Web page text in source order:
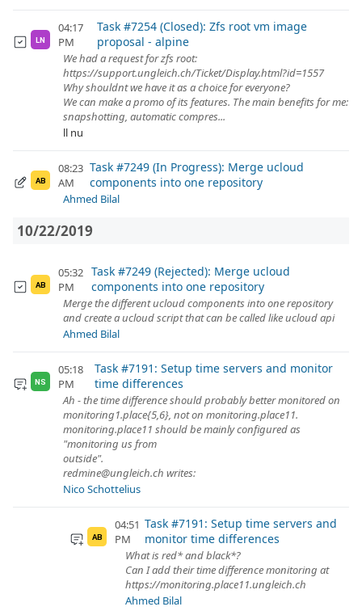
LN
04:17
PM
Task #7254 (Closed): Zfs root vm image
proposal - alpine
We had a request for zfs root:
https://support.ungleich.ch/Ticket/Display.html?id=1557
Why shouldnt we have it as a choice for everyone?
We can make a promo of its features. The main benefits for me:
snapshotting, automatic compres...
ll nu
AB
08:23
AM
Task #7249 (In Progress): Merge ucloud
components into one repository
Ahmed Bilal
10/22/2019
AB
05:32
PM
Task #7249 (Rejected): Merge ucloud
components into one repository
Merge the different ucloud components into one repository
and create a ucloud script that can be called like ucloud api
Ahmed Bilal
NS
05:18
PM
Task #7191: Setup time servers and monitor
time differences
Ah - the time difference should probably better monitored on
monitoring1.place{5,6}, not on monitoring.place11.
monitoring.place11 should be mainly configured as
"monitoring us from
outside".
redmine@ungleich.ch writes:
Nico Schottelius
AB
04:51
PM
Task #7191: Setup time servers and
monitor time differences
What is red* and black*?
Can I add their time difference monitoring at
https://monitoring.place11.ungleich.ch
Ahmed Bilal